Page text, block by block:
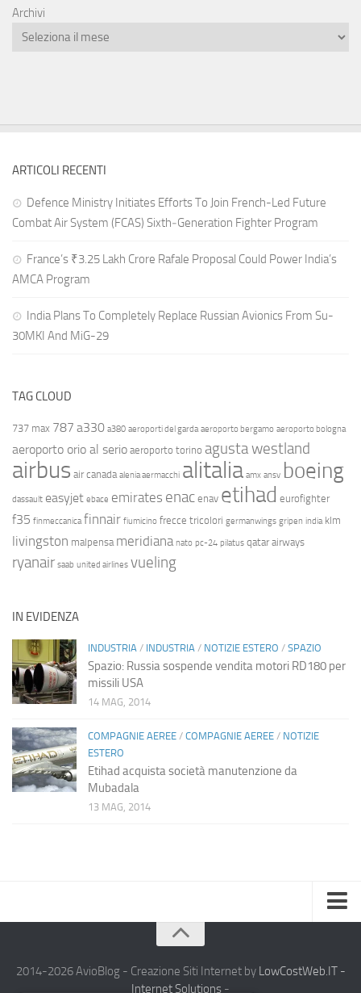
Archivi
ARTICOLI RECENTI
Defence Ministry Initiates Efforts To Join French-Led Future
Combat Air System (FCAS) Sixth‑Generation Fighter Program
France’s ₹3.25 Lakh Crore Rafale Proposal Could Power India’s
AMCA Program
India Plans To Completely Replace Russian Avionics From Su-
30MKI And MiG-29
TAG CLOUD
737 max 787 a330 a380 aeroporti del garda aeroporto bergamo aeroporto bologna
aeroporto orio al serio aeroporto torino agusta westland
airbus air canada alenia aermacchi alitalia amx ansv boeing
dassault easyjet ebace emirates enac enav etihad eurofighter
f35 finmeccanica finnair fiumicino frecce tricolori germanwings gripen india klm
livingston malpensa meridiana nato pc-24 pilatus qatar airways
ryanair saab united airlines vueling
IN EVIDENZA
INDUSTRIA / INDUSTRIA / NOTIZIE ESTERO / SPAZIO
Spazio: Russia sospende vendita motori RD180 per
missili USA
14 MAG, 2014
COMPAGNIE AEREE / COMPAGNIE AEREE / NOTIZIE
ESTERO
Etihad acquista società manutenzione da
Mubadala
13 MAG, 2014
Chi Siamo
2014-2026 AvioBlog - Creazione Siti Internet by LowCostWeb.IT -
Internet Solutions -